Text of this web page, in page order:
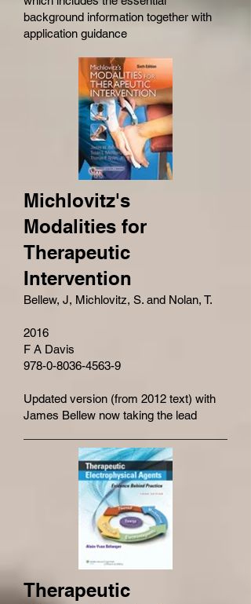
background information together with
application guidance
Michlovitz's
Modalities for
Therapeutic
Intervention
Bellew, J, Michlovitz, S. and Nolan, T.
2016
F A Davis
978-0-8036-4563-9
Updated version (from 2012 text) with
James Bellew now taking the lead
Therapeutic